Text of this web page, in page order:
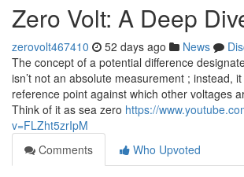
Zero Volt: A Deep
zerovolt467410 52 days ago News
The concept of a potential difference
isn’t not an absolute measurement ; instead,
reference point against which other voltages
Think of it as sea zero https://
v=FLZht5zrIpM
Comments
Who Upvoted